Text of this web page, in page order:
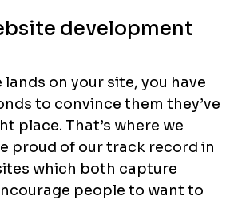
development
on your site, you have
to convince them they’ve
place. That’s where we
proud of our track record in
which both capture
people to want to